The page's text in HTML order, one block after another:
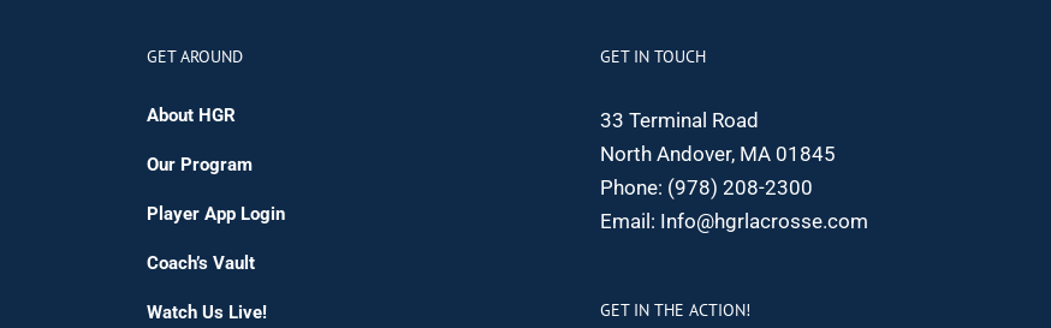
GET AROUND
About HGR
Our Program
Player App Login
Coach’s Vault
Watch Us Live!
GET IN TOUCH
33 Terminal Road
North Andover, MA 01845
Phone: (978) 208-2300
Email: Info@hgrlacrosse.com
GET IN THE ACTION!